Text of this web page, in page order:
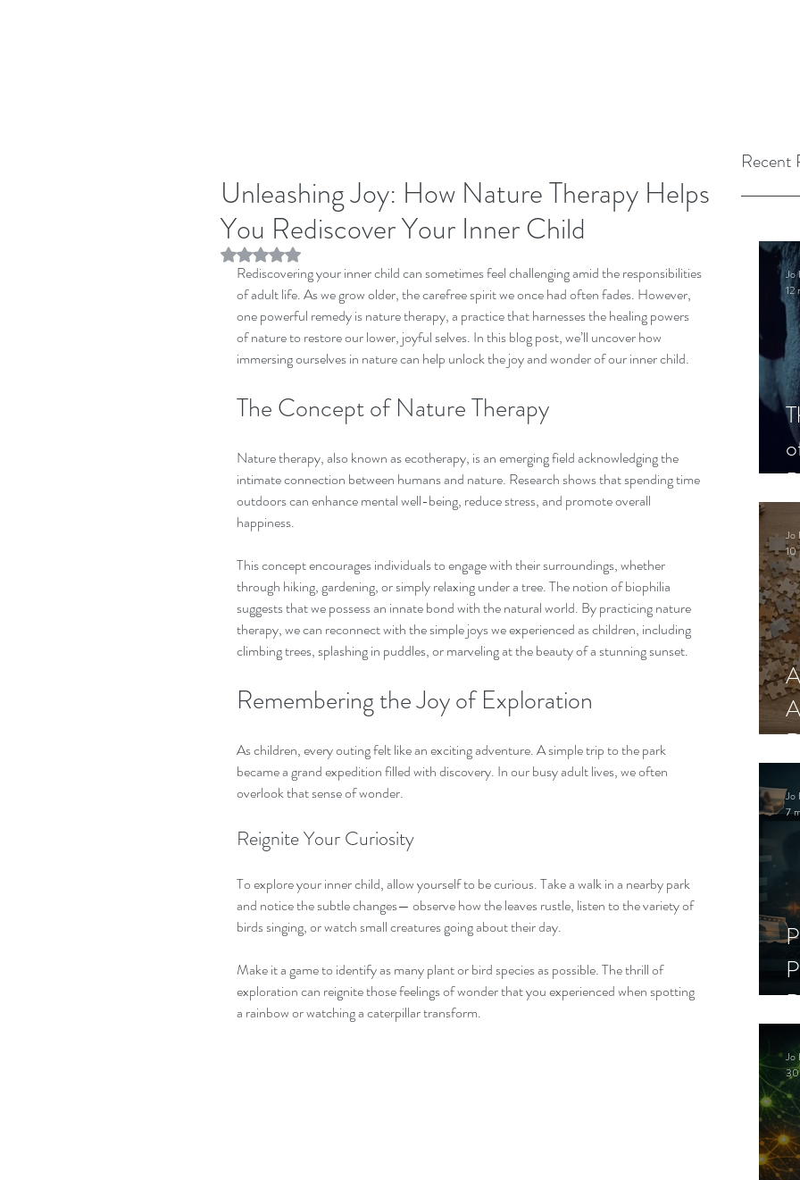
Recent
Jo
12
Jo
10
Jo
7
Jo
30
Unleashing Joy: How Nature Therapy Helps
You Rediscover Your Inner Child
Rated NaN out of 5 stars.
Rediscovering your inner child can sometimes feel challenging amid the responsibilities
of adult life. As we grow older, the carefree spirit we once had often fades. However,
one powerful remedy is nature therapy, a practice that harnesses the healing powers
of nature to restore our lower, joyful selves. In this blog post, we’ll uncover how
immersing ourselves in nature can help unlock the joy and wonder of our inner child.
The Concept of Nature Therapy
Nature therapy, also known as ecotherapy, is an emerging field acknowledging the
intimate connection between humans and nature. Research shows that spending time
outdoors can enhance mental well-being, reduce stress, and promote overall
happiness.
This concept encourages individuals to engage with their surroundings, whether
through hiking, gardening, or simply relaxing under a tree. The notion of biophilia
suggests that we possess an innate bond with the natural world. By practicing nature
therapy, we can reconnect with the simple joys we experienced as children, including
climbing trees, splashing in puddles, or marveling at the beauty of a stunning sunset.
Remembering the Joy of Exploration
As children, every outing felt like an exciting adventure. A simple trip to the park
became a grand expedition filled with discovery. In our busy adult lives, we often
overlook that sense of wonder.
Reignite Your Curiosity
To explore your inner child, allow yourself to be curious. Take a walk in a nearby park
and notice the subtle changes— observe how the leaves rustle, listen to the variety of
birds singing, or watch small creatures going about their day.
Make it a game to identify as many plant or bird species as possible. The thrill of
exploration can reignite those feelings of wonder that you experienced when spotting
a rainbow or watching a caterpillar transform.